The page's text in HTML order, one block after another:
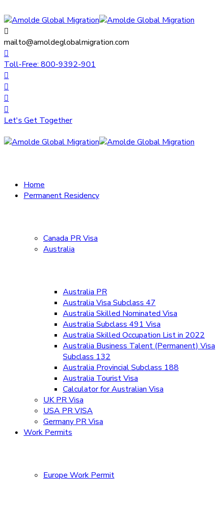
mailto@amoldeglobalmigration.com
Toll-Free: 800-9392-901
Let's Get Together
Home
Permanent Residency
Canada PR Visa
Australia
Australia PR
Australia Visa Subclass 47
Australia Skilled Nominated Visa
Australia Subclass 491 Visa
Australia Skilled Occupation List in 2022
Australia Business Talent (Permanent) Visa
Subclass 132
Australia Provincial Subclass 188
Australia Tourist Visa
Calculator for Australian Visa
UK PR Visa
USA PR VISA
Germany PR Visa
Work Permits
Europe Work Permit